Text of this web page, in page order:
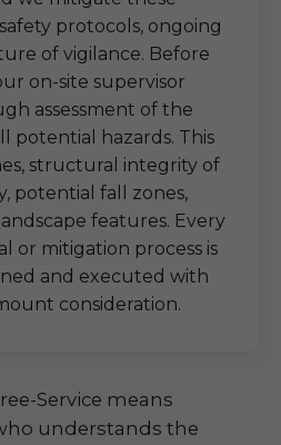
protocols, ongoing
of vigilance. Before
on-site supervisor
assessment of the
potential hazards. This
structural integrity of
potential fall zones,
features. Every
or mitigation process is
and executed with
consideration.
Service means
understands the